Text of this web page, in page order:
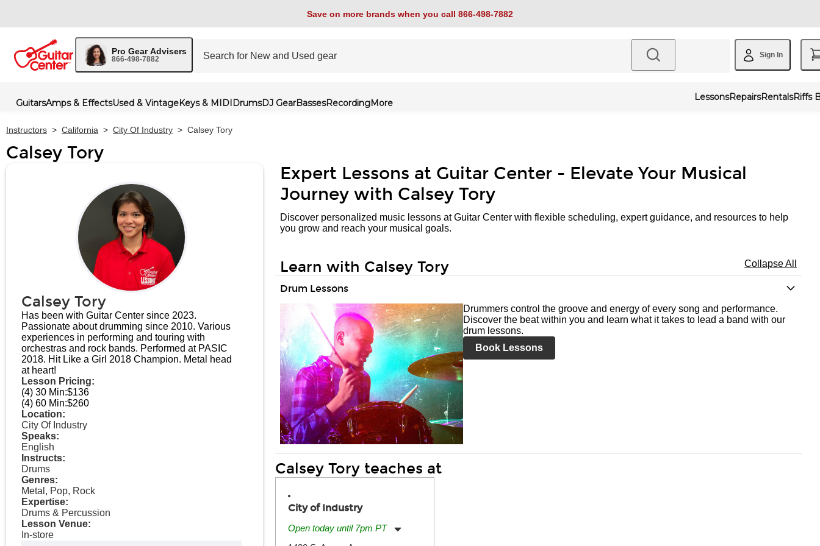
Save on more brands when you call 866-498-7882
Pro Gear Advisers
866-498-7882 Sign In
GuitarsAmps & EffectsUsed & VintageKeys & MIDIDrumsDJ GearBassesRecordingMore
LessonsRepairsRentalsRiffs
Instructors > California > City Of Industry > Calsey Tory
Calsey Tory
Calsey Tory
Has been with Guitar Center since 2023.
Passionate about drumming since 2010. Various
experiences in performing and touring with
orchestras and rock bands. Performed at PASIC
2018. Hit Like a Girl 2018 Champion. Metal head
at heart!
Lesson Pricing:
(4) 30 Min:$136
(4) 60 Min:$260
Location:
City Of Industry
Speaks:
English
Instructs:
Drums
Genres:
Metal, Pop, Rock
Expertise:
Drums & Percussion
Lesson Venue:
In-store
Expert Lessons at Guitar Center - Elevate Your Musical
Journey with Calsey Tory
Discover personalized music lessons at Guitar Center with flexible scheduling, expert guidance, and resources to help
you grow and reach your musical goals.
Learn with Calsey Tory Collapse All
Drum Lessons
Drummers control the groove and energy of every song and performance.
Discover the beat within you and learn what it takes to lead a band with our
drum lessons.
Book Lessons
Calsey Tory teaches at
City of Industry
Open today until 7pm PT